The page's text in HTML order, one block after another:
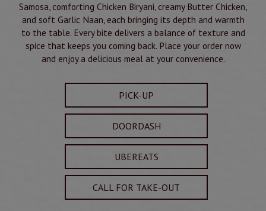
Samosa, comforting Chicken Biryani, creamy Butter Chicken,
and soft Garlic Naan, each bringing its depth and warmth
to the table. Every bite delivers a balance of texture and
spice that keeps you coming back. Place your order now
and enjoy a delicious meal at your convenience.
PICK-UP
DOORDASH
UBEREATS
CALL FOR TAKE-OUT